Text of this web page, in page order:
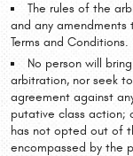
The rules of the
and any
Terms and Conditions.
No person will
arbitration, nor seek
agreement against
putative class action;
has not opted out of
encompassed by the